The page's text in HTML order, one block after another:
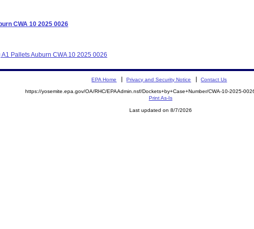
CWA 10 2025 0026
Pallets Auburn CWA 10 2025 0026
EPA Home Privacy and Security Notice Contact Us
https://yosemite.epa.gov/OA/RHC/EPAAdmin.nsf/Dockets+by+Case+Number/CWA-10-2025-
Print As-Is
Last updated on 8/7/2026